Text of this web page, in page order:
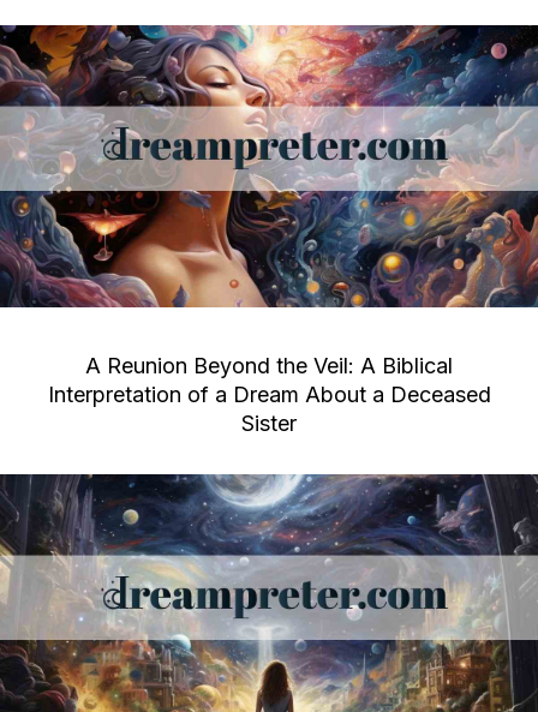
A Reunion Beyond the Veil: A Biblical
Interpretation of a Dream About a Deceased
Sister